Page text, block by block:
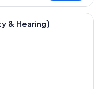
room with a sofa, a bed, a
& Hearing)